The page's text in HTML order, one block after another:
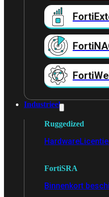
Industrieel
Ruggedized
Hardware
FortiSRA
Binnenkort